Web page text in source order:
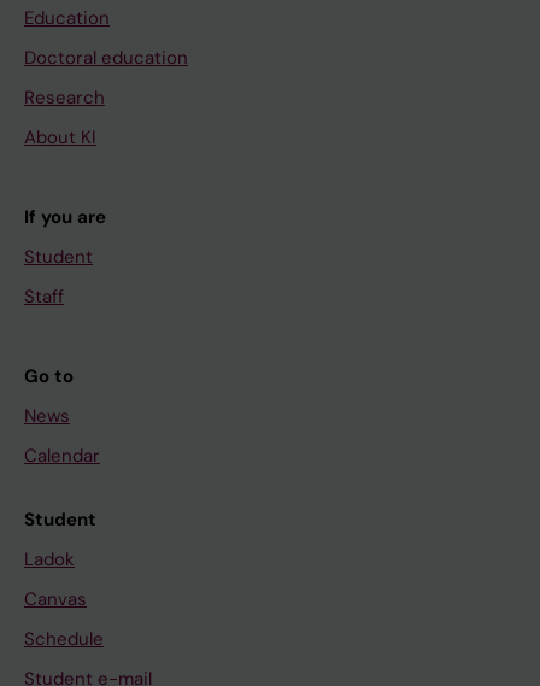
Education
Doctoral education
Research
About KI
If you are
Student
Staff
Go to
News
Calendar
Student
Ladok
Canvas
Schedule
Student e-mail